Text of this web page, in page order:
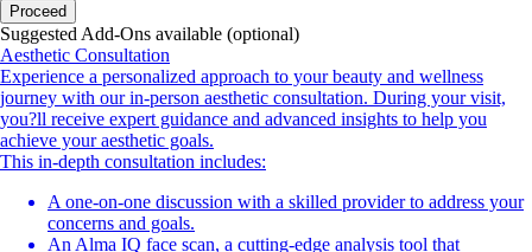
Proceed
Suggested Add-Ons available (optional)
Aesthetic Consultation
Experience a personalized approach to your beauty and wellness
journey with our in-person aesthetic consultation. During your visit,
you?ll receive expert guidance and advanced insights to help you
achieve your aesthetic goals.
This in-depth consultation includes:
A one-on-one discussion with a skilled provider to address your
concerns and goals.
An Alma IQ face scan, a cutting-edge analysis tool that